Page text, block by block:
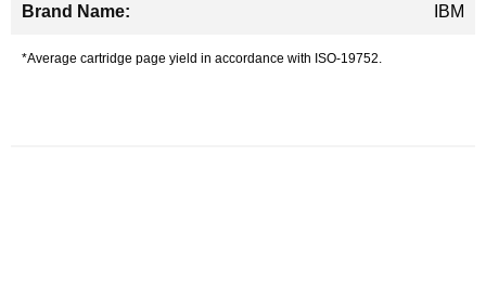
IBM
*Average cartridge page yield in accordance with ISO-19752.